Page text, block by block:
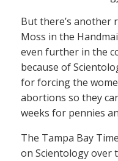
But there’s another
Moss in the
even further in the
because of
for forcing the
abortions so they
weeks for pennies
The Tampa Bay
on Scientology over